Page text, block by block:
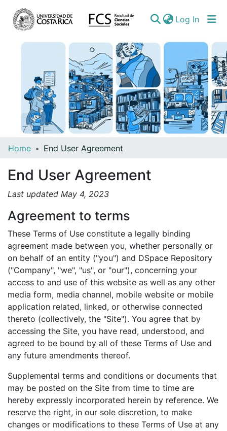
Log In
Communities
Collections
All of DSpace
Home End User Agreement
End User Agreement
Last updated May 4, 2023
Agreement to terms
These Terms of Use constitute a legally binding
agreement made between you, whether personally or
on behalf of an entity ("you") and DSpace Repository
("Company", "we", "us", or "our"), concerning your
access to and use of this website as well as any other
media form, media channel, mobile website or mobile
application related, linked, or otherwise connected
thereto (collectively, the "Site"). You agree that by
accessing the Site, you have read, understood, and
agreed to be bound by all of these Terms of Use and
any future amendments thereof.
Supplemental terms and conditions or documents that
may be posted on the Site from time to time are
hereby expressly incorporated herein by reference. We
reserve the right, in our sole discretion, to make
changes or modifications to these Terms of Use at any